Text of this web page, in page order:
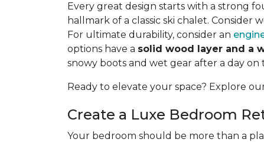
Every great design starts with a strong
hallmark of a classic ski chalet.
For ultimate durability, consider an
options have a solid wood layer and a
snowy boots and wet gear after a day on
Ready to elevate your space? Explore
Create a Luxe Bedroom
Your bedroom should be more than a